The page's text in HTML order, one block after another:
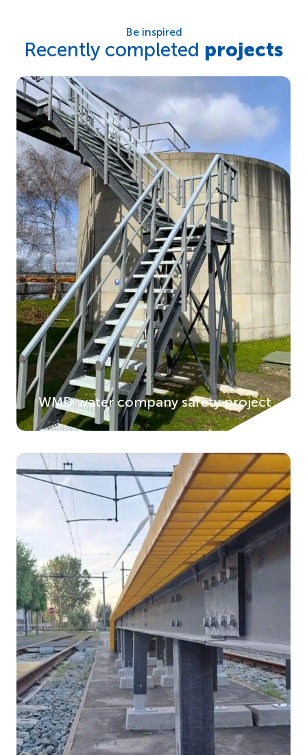
Be inspired
Recently completed projects
WMD water company safety project